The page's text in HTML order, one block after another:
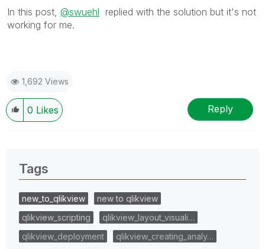
In this post, @swuehl replied with the solution but it's not
working for me.
1,692 Views
0 Likes Reply
Tags
new_to_qlikview
new to qlikview
qlikview_scripting
qlikview_layout_visuali…
qlikview_deployment
qlikview_creating_analy…